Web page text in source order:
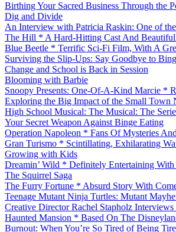
Birthing Your Sacred Business Through the
Dig and Divide
An Interview with Patricia Raskin: One of
The Hill * A Hard-Hitting Cast And
Blue Beetle * Terrific Sci-Fi Film, With A
Surviving the Slip-Ups: Say Goodbye to
Change and School is Back in Session
Blooming with Barbie
Snoopy Presents: One-Of-A-Kind Marcie *
Exploring the Big Impact of the Small Town
High School Musical: The Musical: The
Your Secret Weapon Against Binge Eating
Operation Napoleon * Fans Of Mysteries
Gran Turismo * Scintillating, Exhilarating
Growing with Kids
Dreamin’ Wild * Definitely Entertaining With
The Squirrel Saga
The Furry Fortune * Absurd Story With
Teenage Mutant Ninja Turtles: Mutant
Creative Director Rachel Stapholz
Haunted Mansion * Based On The
Burnout: When You’re So Tired of Being